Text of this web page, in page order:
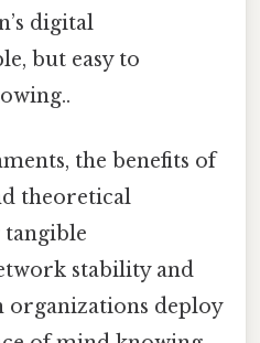
digital
but easy to
the benefits of
theoretical
stability and
organizations deploy